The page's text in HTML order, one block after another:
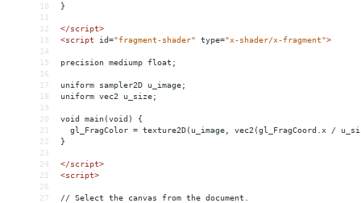
10
}
11
12
</script>
13
<script id="fragment-shader" type="x-shader/x-fragment">
14
15
precision mediump float;
16
17
uniform sampler2D u_image;
18
uniform vec2 u_size;
19
20
void main(void) {
21
gl_FragColor = texture2D(u_image, vec2(gl_FragCoord.x /
22
}
23
24
</script>
25
<script>
26
27
// Select the canvas from the document.